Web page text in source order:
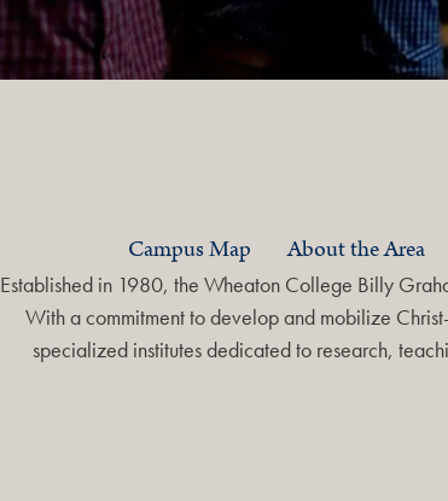
Campus Map About the Area
Established in 1980, the Wheaton College Billy
With a commitment to develop and mobilize
specialized institutes dedicated to research,